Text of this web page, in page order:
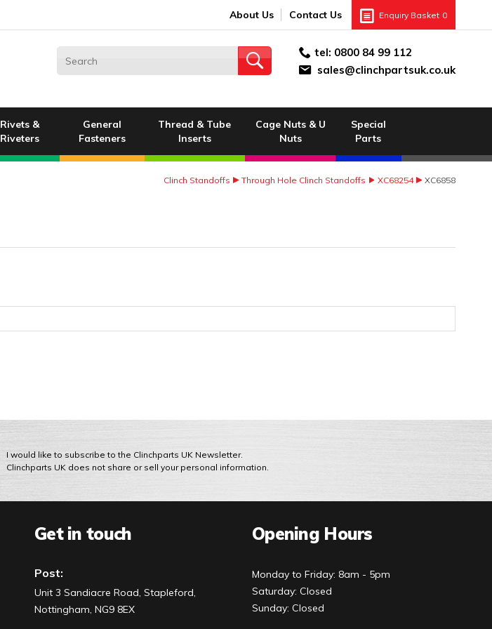
About Us Contact Us Enquiry Basket 0
tel: 0800 84 99 112
sales@clinchpartsuk.co.uk
Rivets &
Riveters
General
Fasteners
Thread & Tube
Inserts
Cage Nuts & U
Nuts
Special
Parts
Clinch Standoffs Through Hole Clinch Standoffs XC68254 XC6858
I would like to subscribe to the Clinchparts UK Newsletter.
Clinchparts UK does not share or sell your personal information.
Get in touch
Post:
Unit 3 Sandiacre Road, Stapleford,
Nottingham, NG9 8EX
Opening Hours
Monday to Friday: 8am - 5pm
Saturday: Closed
Sunday: Closed